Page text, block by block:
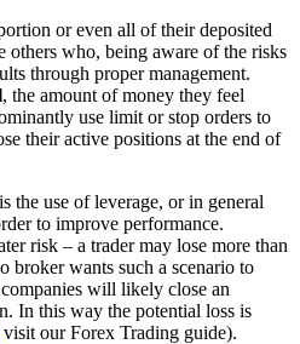
or even all of their deposited
others who, being aware of the risks
through proper management.
, the amount of money they feel
use limit or stop orders to
their active positions at the end of
the use of leverage, or in general
to improve performance.
risk – a trader may lose more than
broker wants such a scenario to
will likely close an
In this way the potential loss is
visit our Forex Trading guide).